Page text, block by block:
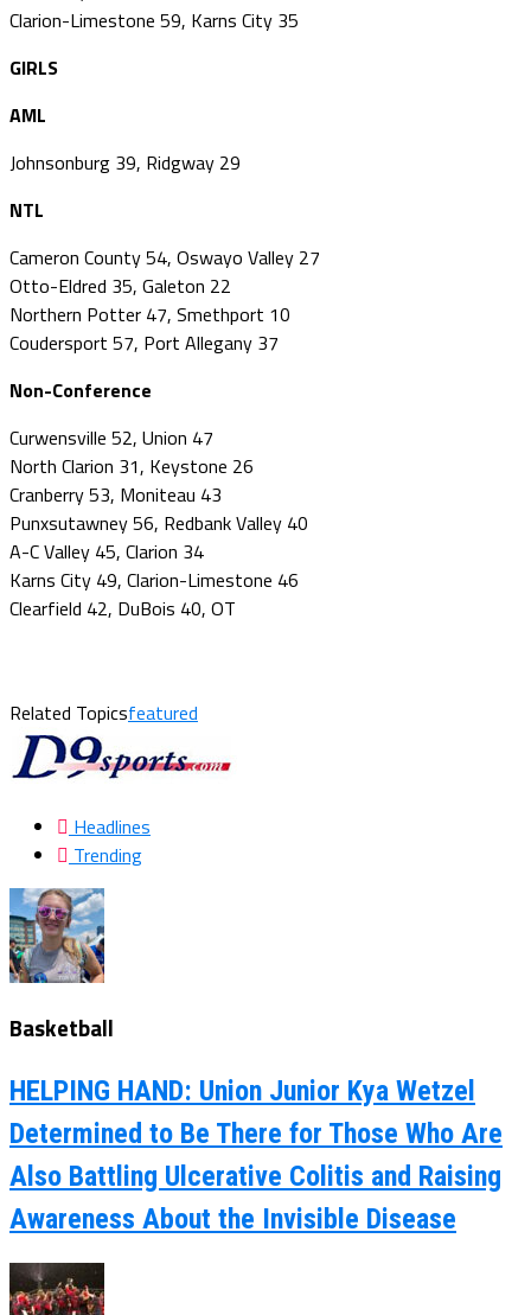
Clarion-Limestone 59, Karns City 35
GIRLS
AML
Johnsonburg 39, Ridgway 29
NTL
Cameron County 54, Oswayo Valley 27
Otto-Eldred 35, Galeton 22
Northern Potter 47, Smethport 10
Coudersport 57, Port Allegany 37
Non-Conference
Curwensville 52, Union 47
North Clarion 31, Keystone 26
Cranberry 53, Moniteau 43
Punxsutawney 56, Redbank Valley 40
A-C Valley 45, Clarion 34
Karns City 49, Clarion-Limestone 46
Clearfield 42, DuBois 40, OT
Related Topicsfeatured
Headlines
Trending
Basketball
HELPING HAND: Union Junior Kya Wetzel
Determined to Be There for Those Who Are
Also Battling Ulcerative Colitis and Raising
Awareness About the Invisible Disease